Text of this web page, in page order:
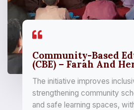
Community-Based
(CBE) – Farah And
The initiative improves
strengthening community
and safe learning spaces,